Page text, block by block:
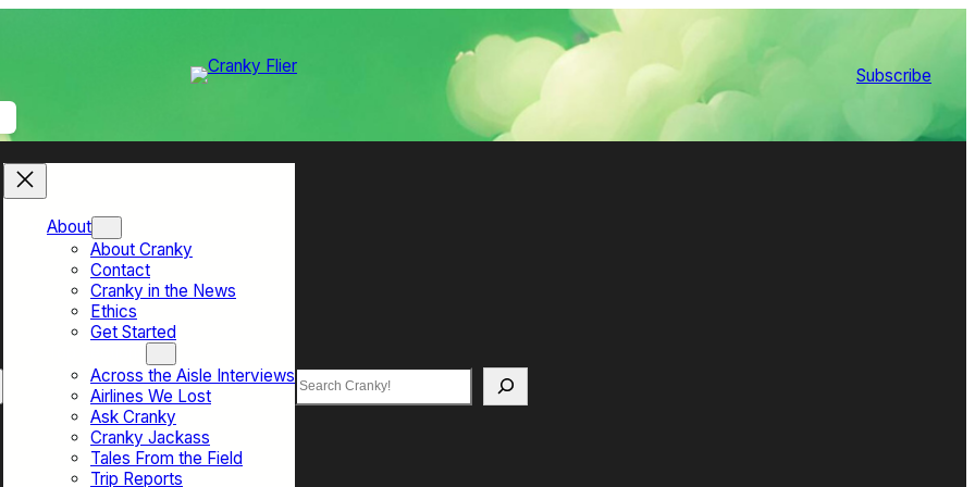
Subscribe
About
About Cranky
Contact
Cranky in the News
Ethics
Get Started
Across the Aisle Interviews
Airlines We Lost
Ask Cranky
Cranky Jackass
Tales From the Field
Trip Reports
Search